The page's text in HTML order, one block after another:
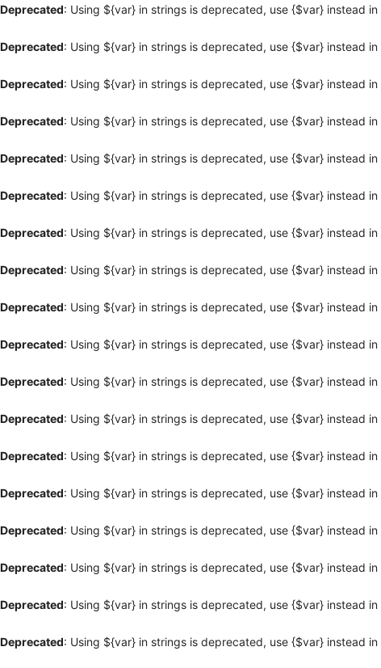
Deprecated: Using ${var} in strings is deprecated, use {$var} instead in
Deprecated: Using ${var} in strings is deprecated, use {$var} instead in
Deprecated: Using ${var} in strings is deprecated, use {$var} instead in
Deprecated: Using ${var} in strings is deprecated, use {$var} instead in
Deprecated: Using ${var} in strings is deprecated, use {$var} instead in
Deprecated: Using ${var} in strings is deprecated, use {$var} instead in
Deprecated: Using ${var} in strings is deprecated, use {$var} instead in
Deprecated: Using ${var} in strings is deprecated, use {$var} instead in
Deprecated: Using ${var} in strings is deprecated, use {$var} instead in
Deprecated: Using ${var} in strings is deprecated, use {$var} instead in
Deprecated: Using ${var} in strings is deprecated, use {$var} instead in
Deprecated: Using ${var} in strings is deprecated, use {$var} instead in
Deprecated: Using ${var} in strings is deprecated, use {$var} instead in
Deprecated: Using ${var} in strings is deprecated, use {$var} instead in
Deprecated: Using ${var} in strings is deprecated, use {$var} instead in
Deprecated: Using ${var} in strings is deprecated, use {$var} instead in
Deprecated: Using ${var} in strings is deprecated, use {$var} instead in
Deprecated: Using ${var} in strings is deprecated, use {$var} instead in